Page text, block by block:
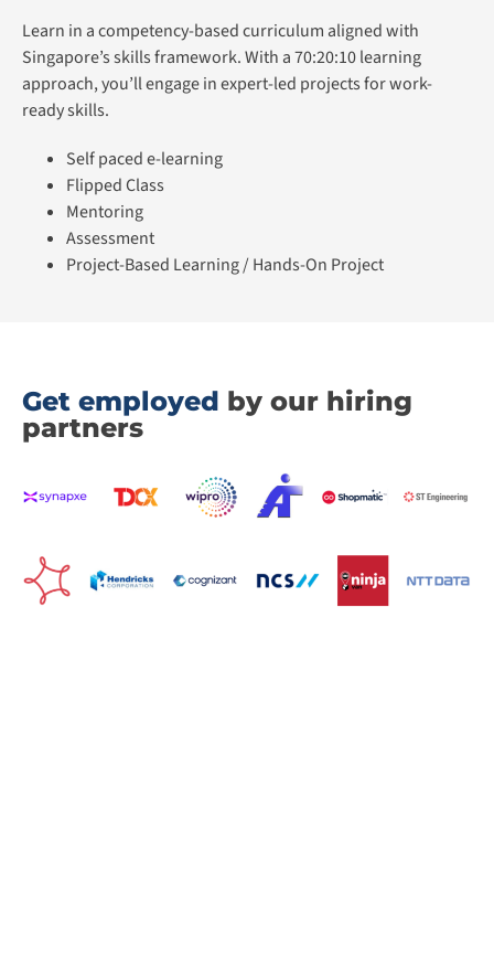
Learn in a competency-based curriculum aligned with
Singapore’s skills framework. With a 70:20:10 learning
approach, you’ll engage in expert-led projects for work-
ready skills.
Self paced e-learning
Flipped Class
Mentoring
Assessment
Project-Based Learning / Hands-On Project
Get employed by our hiring
partners